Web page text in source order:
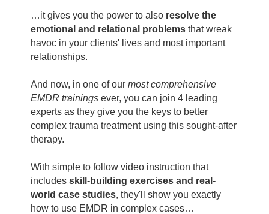
…it gives you the power to also resolve the
emotional and relational problems that wreak
havoc in your clients' lives and most important
relationships.
And now, in one of our most comprehensive
EMDR trainings ever, you can join 4 leading
experts as they give you the keys to better
complex trauma treatment using this sought-after
therapy.
With simple to follow video instruction that
includes skill-building exercises and real-
world case studies, they'll show you exactly
how to use EMDR in complex cases…